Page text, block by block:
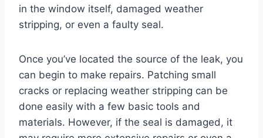
in the window itself, damaged weather
stripping, or even a faulty seal.
Once you’ve located the source of the leak, you
can begin to make repairs. Patching small
cracks or replacing weather stripping can be
done easily with a few basic tools and
materials. However, if the seal is damaged, it